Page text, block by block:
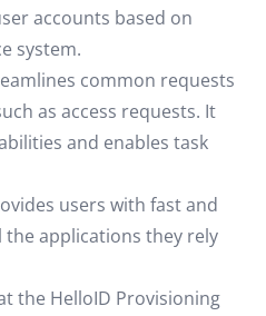
accounts based on
system.
common requests
as access requests. It
and enables task
users with fast and
the applications they rely
the HelloID Provisioning